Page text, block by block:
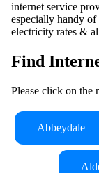
internet service
especially handy
electricity rates &
Find
Please click on the
Abbeydale